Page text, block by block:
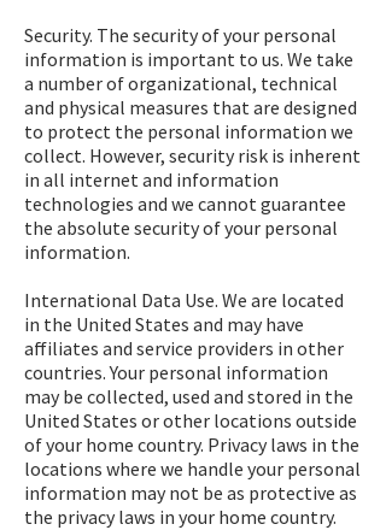
Security. The security of your personal
information is important to us. We take
a number of organizational, technical
and physical measures that are designed
to protect the personal information we
collect. However, security risk is inherent
in all internet and information
technologies and we cannot guarantee
the absolute security of your personal
information.
International Data Use. We are located
in the United States and may have
affiliates and service providers in other
countries. Your personal information
may be collected, used and stored in the
United States or other locations outside
of your home country. Privacy laws in the
locations where we handle your personal
information may not be as protective as
the privacy laws in your home country.